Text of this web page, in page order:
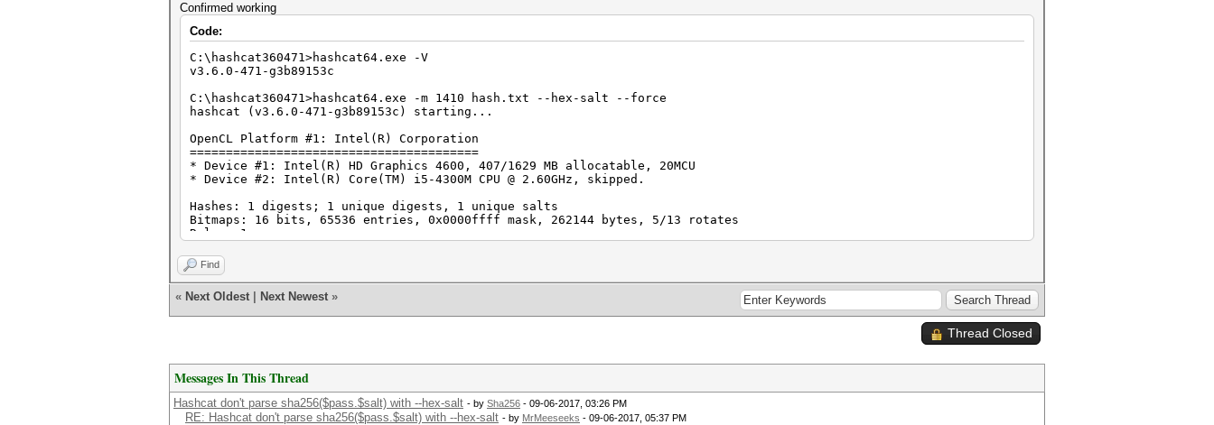
Confirmed working
Code:
C:\hashcat360471>hashcat64.exe -V
v3.6.0-471-g3b89153c
C:\hashcat360471>hashcat64.exe -m 1410 hash.txt --hex-salt --force
hashcat (v3.6.0-471-g3b89153c) starting...
OpenCL Platform #1: Intel(R) Corporation
========================================
* Device #1: Intel(R) HD Graphics 4600, 407/1629 MB allocatable, 20MCU
* Device #2: Intel(R) Core(TM) i5-4300M CPU @ 2.60GHz, skipped.
Hashes: 1 digests; 1 unique digests, 1 unique salts
Bitmaps: 16 bits, 65536 entries, 0x0000ffff mask, 262144 bytes, 5/13 rotates
Rules: 1
Applicable optimizers:
* Zero-Byte
* Early-Skip
* Not-Iterated
* Single-Hash
Password length minimum: 0
Password length maximum: 256
Salt length minimum: 0
Salt length maximum: 512
Find
« Next Oldest Next Newest »
Thread Closed
Messages In This Thread
Hashcat don't parse sha256($pass.$salt) with --hex-salt - by Sha256 - 09-06-2017, 03:26 PM
RE: Hashcat don't parse sha256($pass.$salt) with --hex-salt - by MrMeeseeks - 09-06-2017, 05:37 PM